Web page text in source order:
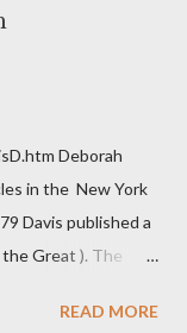
Deborah
in the New York
Davis published a
Great ). The
to Davis the
READ MORE